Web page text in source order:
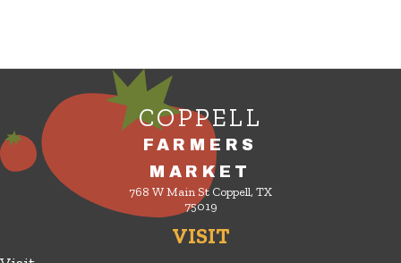
COPPELL
FARMERS
MARKET
768 W Main St Coppell, TX
75019
VISIT